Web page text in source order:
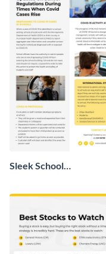
Sleek School